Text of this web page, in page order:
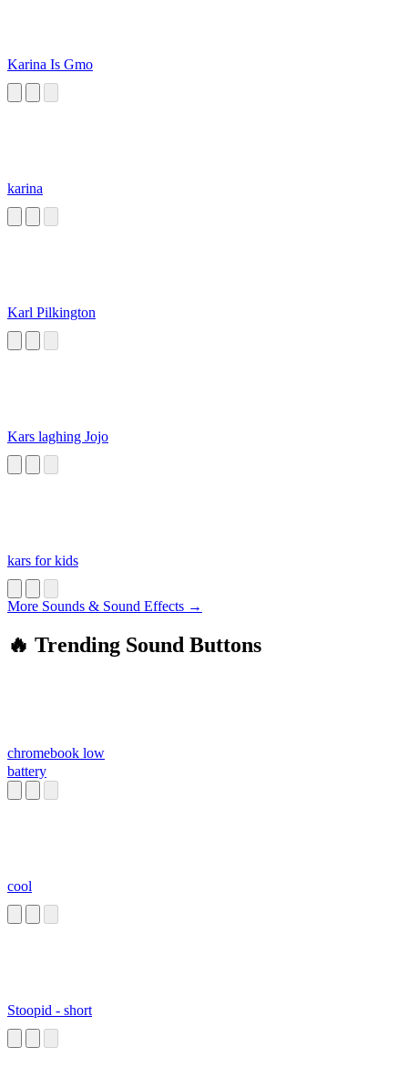
Karina Is Gmo
karina
Karl Pilkington
Kars laghing Jojo
kars for kids
More Sounds & Sound Effects →
🔥 Trending Sound Buttons
chromebook low
battery
cool
Stoopid - short